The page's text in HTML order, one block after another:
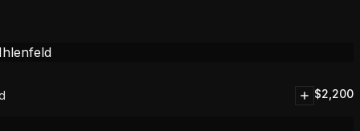
$2,200